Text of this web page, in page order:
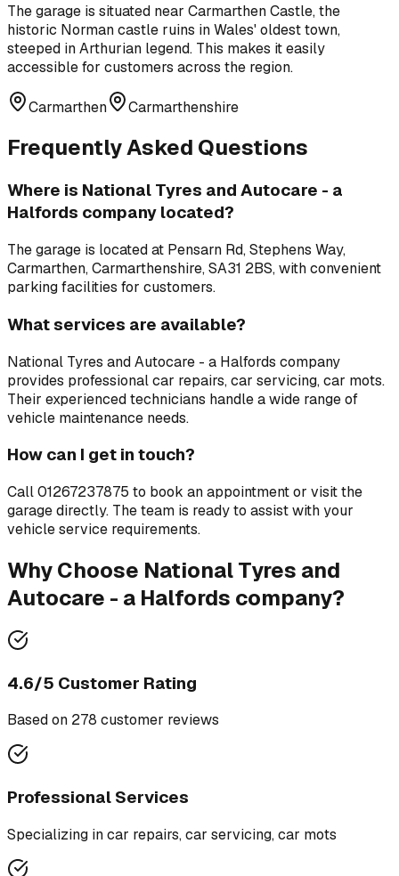
The garage is situated near Carmarthen Castle,the
historic Norman castle ruins in Wales' oldest town,
steeped in Arthurian legend. This makes it easily
accessible for customers across the region.
Carmarthen Carmarthenshire
Frequently Asked Questions
Where is National Tyres and Autocare - a
Halfords company located?
The garage is located at Pensarn Rd, Stephens Way,
Carmarthen, Carmarthenshire, SA31 2BS, with convenient
parking facilities for customers.
What services are available?
National Tyres and Autocare - a Halfords company
provides professionalcar repairs, car servicing, car mots.
Their experienced technicians handle a wide range of
vehicle maintenance needs.
How can I get in touch?
Call01267237875 to book an appointment or visit the
garage directly. The team is ready to assist with your
vehicle service requirements.
Why Choose National Tyres and
Autocare - a Halfords company?
4.6/5 Customer Rating
Based on 278 customer reviews
Professional Services
Specializing incar repairs, car servicing, car mots